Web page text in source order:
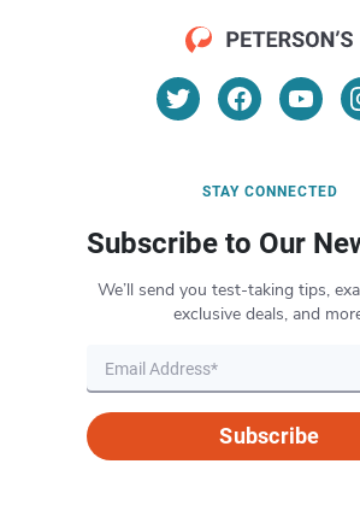
STAY CONNECTED
Subscribe to Our
We’ll send you test-taking tips,
exclusive deals, and
Subscribe